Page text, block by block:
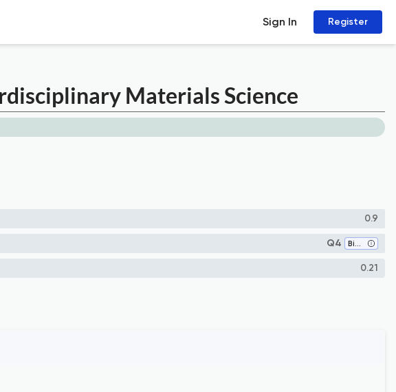
Sign In Register
Materials Science
0.9
Q4 Biomaterials
0.21